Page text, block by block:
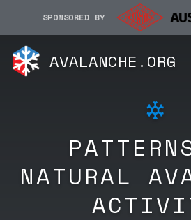
SPONSORED BY
AVALANCHE.ORG
NATURAL